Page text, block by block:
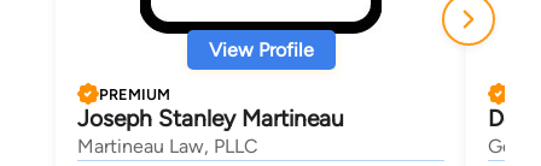
View Profile
PREMIUM
Joseph Stanley Martineau
Martineau Law, PLLC